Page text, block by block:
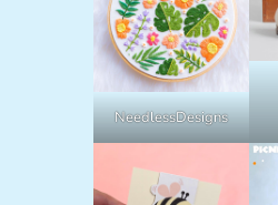
NeedlessDesigns